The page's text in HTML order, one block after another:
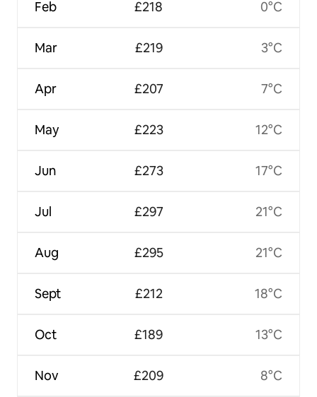
Feb
Mar
Apr
May
Jun
Jul
Aug
Sept
Oct
Nov
£218
£219
£207
£223
£273
£297
£295
£212
£189
£209
0°C
3°C
7°C
12°C
17°C
21°C
21°C
18°C
13°C
8°C